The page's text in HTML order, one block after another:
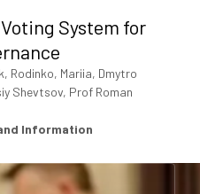
System for
Rodinko, Mariia, Dmytro
Shevtsov, Prof Roman
Information